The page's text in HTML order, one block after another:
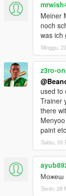
Meiner
noch
was ich
Minggu,
z3ro-
used to
Trainer
there
paint
Sabtu, 05
Можеш
Senin, 28